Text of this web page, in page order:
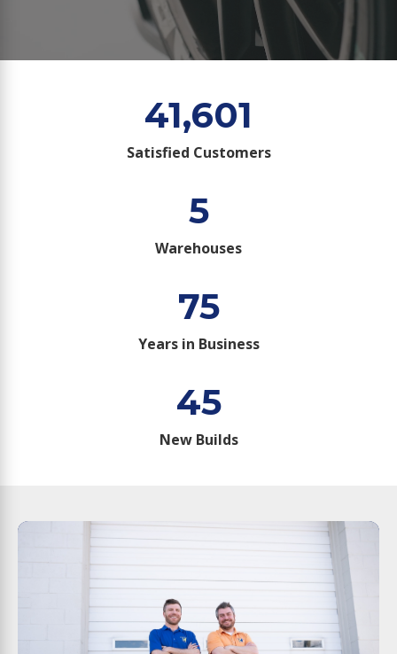
41,601
Satisfied Customers
5
Warehouses
75
Years in Business
45
New Builds